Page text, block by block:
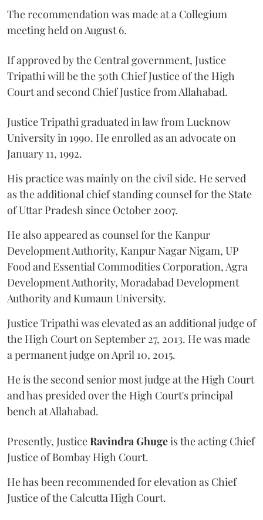
The recommendation was made at a Collegium
meeting held on August 6.
If approved by the Central government, Justice
Tripathi will be the 50th Chief Justice of the High
Court and second Chief Justice from Allahabad.
Justice Tripathi graduated in law from Lucknow
University in 1990. He enrolled as an advocate on
January 11, 1992.
His practice was mainly on the civil side. He served
as the additional chief standing counsel for the State
of Uttar Pradesh since October 2007.
He also appeared as counsel for the Kanpur
Development Authority, Kanpur Nagar Nigam, UP
Food and Essential Commodities Corporation, Agra
Development Authority, Moradabad Development
Authority and Kumaun University.
Justice Tripathi was elevated as an additional judge of
the High Court on September 27, 2013. He was made
a permanent judge on April 10, 2015.
He is the second senior most judge at the High Court
and has presided over the High Court's principal
bench at Allahabad.
Presently, JusticeRavindra Ghugeis the acting Chief
Justice of Bombay High Court.
He has been recommended for elevation as Chief
Justice of the Calcutta High Court.